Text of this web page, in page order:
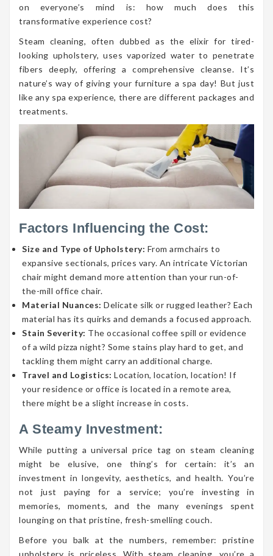
on everyone’s mind is: how much does this
transformative experience cost?
Steam cleaning, often dubbed as the elixir for tired-
looking upholstery, uses vaporized water to penetrate
fibers deeply, offering a comprehensive cleanse. It’s
nature’s way of giving your furniture a spa day! But just
like any spa experience, there are different packages and
treatments.
Factors Influencing the Cost:
Size and Type of Upholstery: From armchairs to
expansive sectionals, prices vary. An intricate Victorian
chair might demand more attention than your run-of-
the-mill office chair.
Material Nuances: Delicate silk or rugged leather? Each
material has its quirks and demands a focused approach.
Stain Severity: The occasional coffee spill or evidence
of a wild pizza night? Some stains play hard to get, and
tackling them might carry an additional charge.
Travel and Logistics: Location, location, location! If
your residence or office is located in a remote area,
there might be a slight increase in costs.
A Steamy Investment:
While putting a universal price tag on steam cleaning
might be elusive, one thing’s for certain: it’s an
investment in longevity, aesthetics, and health. You’re
not just paying for a service; you’re investing in
memories, moments, and the many evenings spent
lounging on that pristine, fresh-smelling couch.
Before you balk at the numbers, remember: pristine